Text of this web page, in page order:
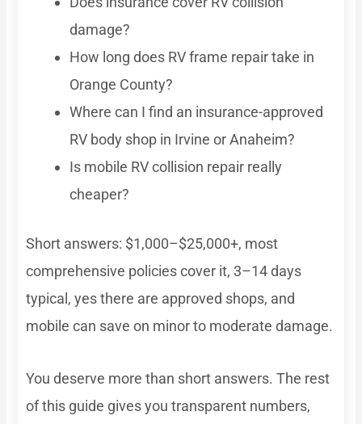
damage?
How long does RV frame repair take in
Orange County?
Where can I find an insurance-approved
RV body shop in Irvine or Anaheim?
Is mobile RV collision repair really
cheaper?
Short answers: $1,000–$25,000+, most
comprehensive policies cover it, 3–14 days
typical, yes there are approved shops, and
mobile can save on minor to moderate damage.
You deserve more than short answers. The rest
of this guide gives you transparent numbers,